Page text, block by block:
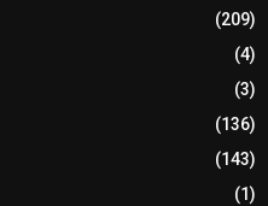
(209)
(4)
(3)
(136)
(143)
(1)